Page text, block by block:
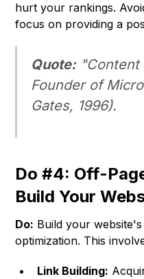
hurt your rankings.
focus on providing a
Quote:"Content
Founder of
Gates, 1996).
Do #4: Off-
Build Your
Do: Build your
optimization. This
Link Building: